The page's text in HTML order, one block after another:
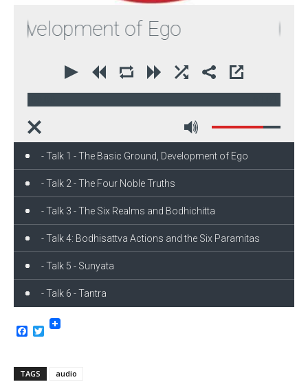
of Ego
- Talk 1 - The Basic Ground, Development of Ego
- Talk 2 - The Four Noble Truths
- Talk 3 - The Six Realms and Bodhichitta
- Talk 4: Bodhisattva Actions and the Six Paramitas
- Talk 5 - Sunyata
- Talk 6 - Tantra
Facebook
Twitter
TAGS audio